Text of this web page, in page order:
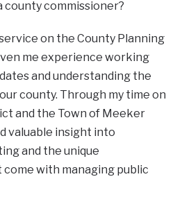
county commissioner?
on the County Planning
me experience working
and understanding the
county. Through my time on
and the Town of Meeker
valuable insight into
and the unique
with managing public